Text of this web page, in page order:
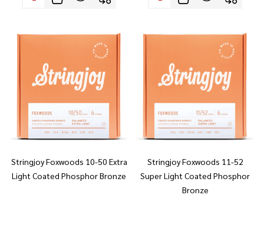
Stringjoy Foxwoods 10-50 Extra
Light Coated Phosphor Bronze
Stringjoy Foxwoods 11-52
Super Light Coated Phosphor
Bronze